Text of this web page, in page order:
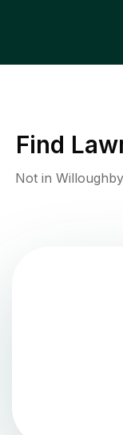
Find
Not in